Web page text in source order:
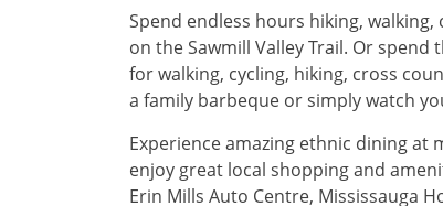
Spend endless hours hiking,
on the Sawmill Valley Trail. Or spend
for walking, cycling, hiking, cross
a family barbeque or simply watch
Experience amazing ethnic dining
enjoy great local shopping and
Erin Mills Auto Centre, Mississauga